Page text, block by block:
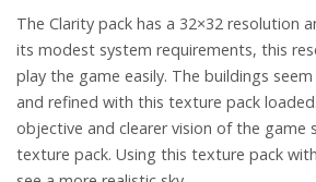
The Clarity pack has a 32×32 resolution
its modest system requirements, this
play the game easily. The buildings
and refined with this texture pack
objective and clearer vision of the game
texture pack. Using this texture pack